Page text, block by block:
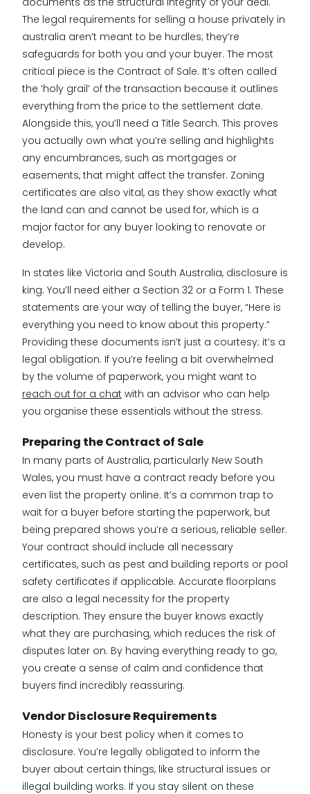
The legal requirements for selling a house privately in
australia aren’t meant to be hurdles; they’re
safeguards for both you and your buyer. The most
critical piece is the Contract of Sale. It’s often called
the ‘holy grail’ of the transaction because it outlines
everything from the price to the settlement date.
Alongside this, you’ll need a Title Search. This proves
you actually own what you’re selling and highlights
any encumbrances, such as mortgages or
easements, that might affect the transfer. Zoning
certificates are also vital, as they show exactly what
the land can and cannot be used for, which is a
major factor for any buyer looking to renovate or
develop.
In states like Victoria and South Australia, disclosure is
king. You’ll need either a Section 32 or a Form 1. These
statements are your way of telling the buyer, “Here is
everything you need to know about this property.”
Providing these documents isn’t just a courtesy; it’s a
legal obligation. If you’re feeling a bit overwhelmed
by the volume of paperwork, you might want to
reach out for a chat with an advisor who can help
you organise these essentials without the stress.
Preparing the Contract of Sale
In many parts of Australia, particularly New South
Wales, you must have a contract ready before you
even list the property online. It’s a common trap to
wait for a buyer before starting the paperwork, but
being prepared shows you’re a serious, reliable seller.
Your contract should include all necessary
certificates, such as pest and building reports or pool
safety certificates if applicable. Accurate floorplans
are also a legal necessity for the property
description. They ensure the buyer knows exactly
what they are purchasing, which reduces the risk of
disputes later on. By having everything ready to go,
you create a sense of calm and confidence that
buyers find incredibly reassuring.
Vendor Disclosure Requirements
Honesty is your best policy when it comes to
disclosure. You’re legally obligated to inform the
buyer about certain things, like structural issues or
illegal building works. If you stay silent on these